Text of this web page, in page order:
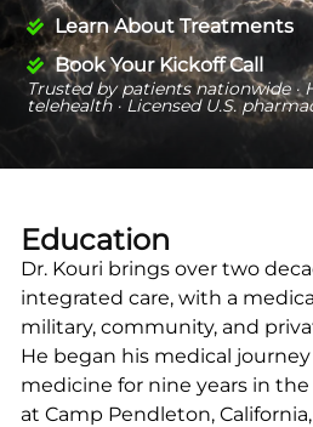
Learn About Treatments
Book Your Kickoff Call
Trusted by patients nationwide ·
telehealth · Licensed U.S.
Education
Dr. Kouri brings over two
integrated care, with a
military, community, and
He began his medical
medicine for nine years in
at Camp Pendleton,